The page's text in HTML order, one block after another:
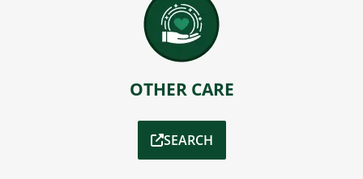
OTHER CARE
SEARCH